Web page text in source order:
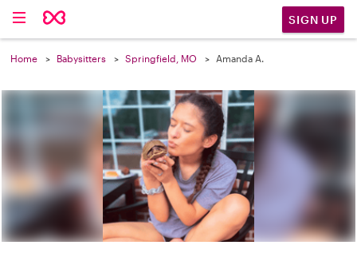
SIGN UP
Home Babysitters Springfield, MO Amanda A.